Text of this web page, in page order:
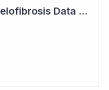
Syntara Phase II Myelofibrosis Data Continues to Get Better